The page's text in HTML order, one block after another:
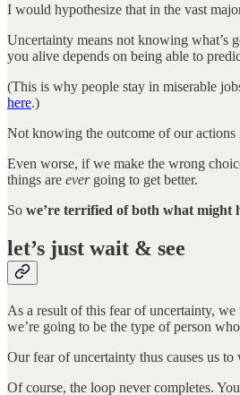
I would hypothesize that in the vast
Uncertainty means not knowing what’s
you alive depends on being able to
(This is why people stay in miserable
here.)
Not knowing the outcome of our
Even worse, if we make the wrong
things are ever going to get better.
So we’re terrified of both what might
let’s just wait & see
As a result of this fear of uncertainty,
we’re going to be the type of person
Our fear of uncertainty thus causes us
Of course, the loop never completes.